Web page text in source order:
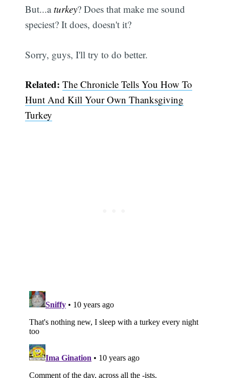
But...aturkey? Does that make me sound
speciest? It does, doesn't it?
Sorry, guys, I'll try to do better.
Related: The Chronicle Tells You How To
Hunt And Kill Your Own Thanksgiving
Turkey